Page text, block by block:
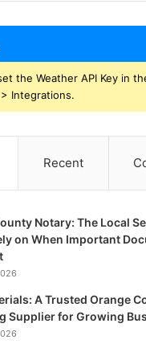
the Weather API Key in
Integrations.
Recent
Notary: The Local
on When Important
A Trusted Orange
Supplier for Growing